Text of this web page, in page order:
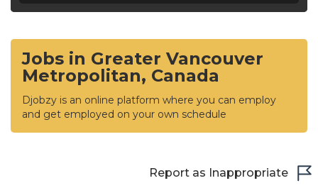
Jobs in Greater Vancouver
Metropolitan, Canada
Djobzy is an online platform where you can employ
and get employed on your own schedule
Report as Inappropriate